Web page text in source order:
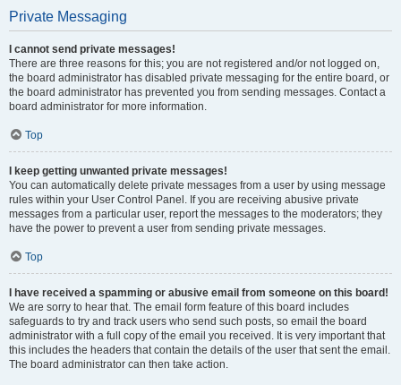
Private Messaging
I cannot send private messages!
There are three reasons for this; you are not registered and/or not logged on,
the board administrator has disabled private messaging for the entire board, or
the board administrator has prevented you from sending messages. Contact a
board administrator for more information.
Top
I keep getting unwanted private messages!
You can automatically delete private messages from a user by using message
rules within your User Control Panel. If you are receiving abusive private
messages from a particular user, report the messages to the moderators; they
have the power to prevent a user from sending private messages.
Top
I have received a spamming or abusive email from someone on this board!
We are sorry to hear that. The email form feature of this board includes
safeguards to try and track users who send such posts, so email the board
administrator with a full copy of the email you received. It is very important that
this includes the headers that contain the details of the user that sent the email.
The board administrator can then take action.